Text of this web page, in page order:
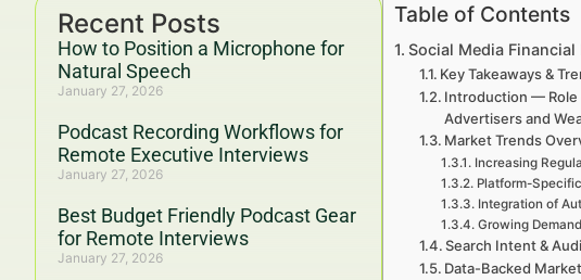
Recent Posts
How to Position a Microphone for
Natural Speech
January 27, 2026
Podcast Recording Workflows for
Remote Executive Interviews
January 27, 2026
Best Budget Friendly Podcast Gear
for Remote Interviews
January 27, 2026
Table of Contents
Social Media
Key Takeaways &
Introduction — Role
Advertisers and
Market Trends
Increasing
Platform-
Integration of
Growing
Search Intent &
Data-Backed